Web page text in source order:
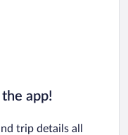
app!
trip details all